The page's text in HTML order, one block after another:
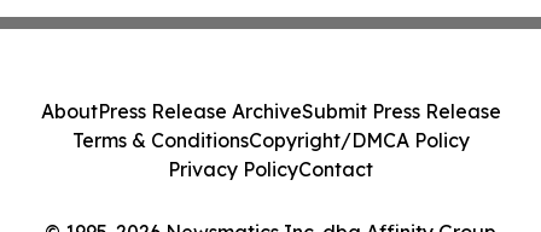
AboutPress Release ArchiveSubmit Press Release
Terms & ConditionsCopyright/DMCA Policy
Privacy PolicyContact